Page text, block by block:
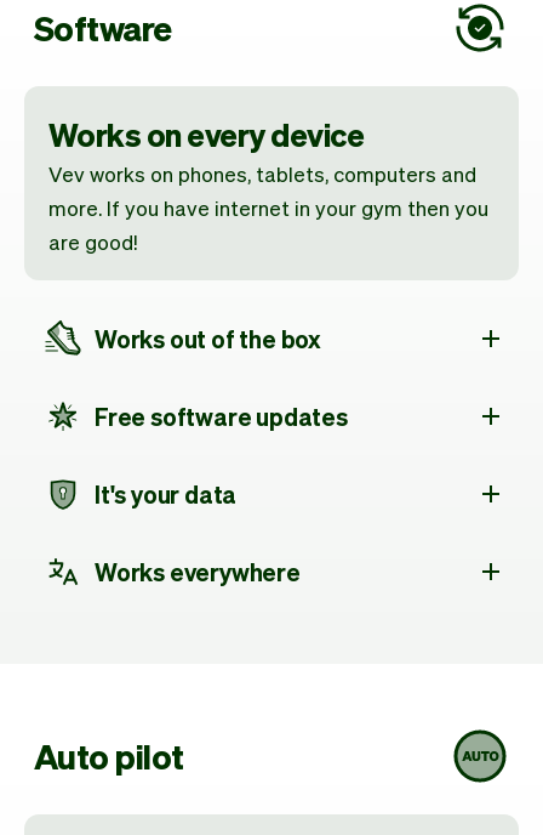
Software
Works on every device
Vev works on phones, tablets, computers and
more. If you have internet in your gym then you
are good!
Works out of the box
Free software updates
It's your data
Works everywhere
Auto pilot